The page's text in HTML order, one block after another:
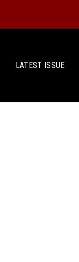
LATEST ISSUE